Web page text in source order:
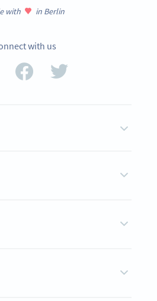
with in Berlin
with us